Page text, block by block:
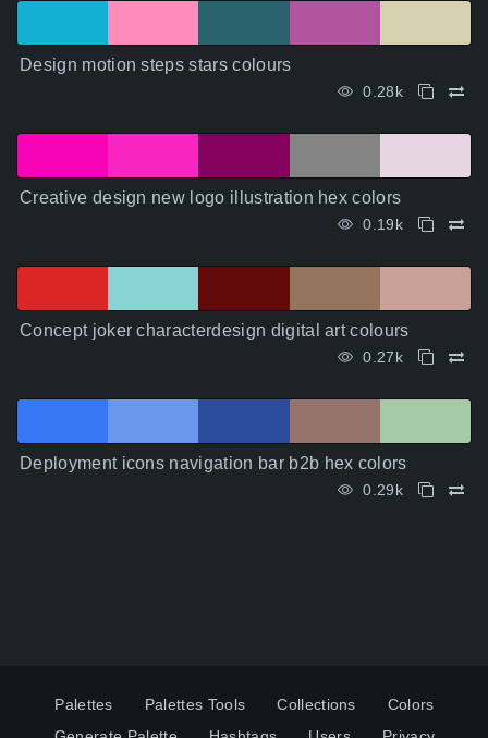
Design motion steps stars colours
0.28k
Creative design new logo illustration hex colors
0.19k
Concept joker characterdesign digital art colours
0.27k
Deployment icons navigation bar b2b hex colors
0.29k
Palettes Palettes Tools Collections
Colors